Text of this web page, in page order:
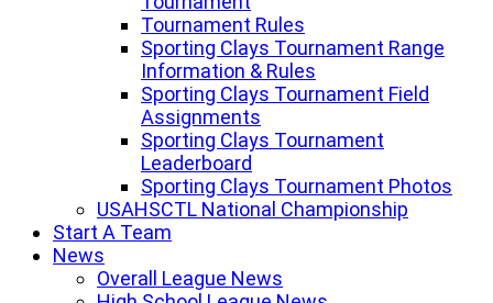
Tournament Rules
Sporting Clays Tournament Range
Information & Rules
Sporting Clays Tournament Field
Assignments
Sporting Clays Tournament
Leaderboard
Sporting Clays Tournament Photos
USAHSCTL National Championship
Start A Team
News
Overall League News